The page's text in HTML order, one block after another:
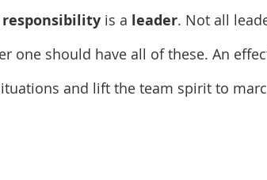
is a leader. Not all
one should have all of these. An
and lift the team spirit to